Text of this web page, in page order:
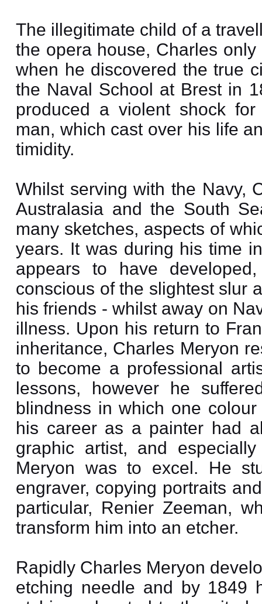
The illegitimate child of a
the opera house, Charles
when he discovered the true
the Naval School at Brest in
produced a violent shock
man, which cast over his life
timidity.
Whilst serving with the Navy,
Australasia and the South
many sketches, aspects of
years. It was during his time
appears to have
conscious of the slightest slur
his friends - whilst away on
illness. Upon his return to
inheritance, Charles Meryon
to become a professional
lessons, however he
blindness in which one
his career as a painter had
graphic artist, and
Meryon was to excel. He
engraver, copying portraits
particular, Renier Zeeman,
transform him into an etcher.
Rapidly Charles Meryon
etching needle and by 1849